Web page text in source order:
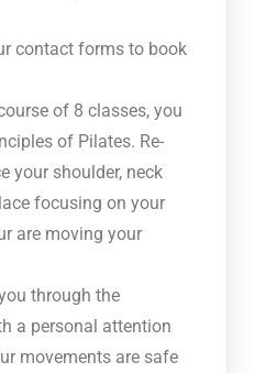
contact forms to book
of 8 classes, you
of Pilates. Re-
your shoulder, neck
focusing on your
are moving your
through the
a personal attention
movements are safe